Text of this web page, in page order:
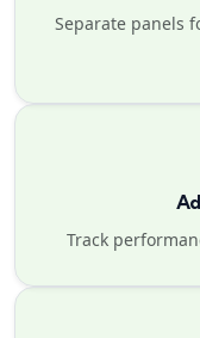
Separate panels
Track